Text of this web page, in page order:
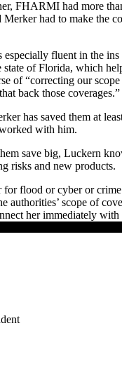
FHARMI had more
had to make the
fluent in the ins
state of Florida, which
of “correcting our
back those coverages.”
has saved them at
with him.
save big, Luckern
risks and new products.
for flood or cyber or
authorities’ scope of
her immediately with